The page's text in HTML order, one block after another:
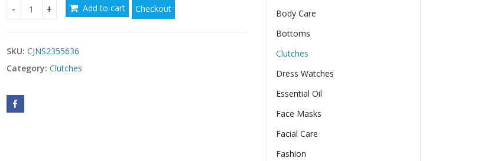
Western Style Small Square Bag Elegant Retro Fashion Shoulder Crossbody quantity
Add to cart Checkout
SKU: CJNS2355636
Category: Clutches
Body Care
Bottoms
Clutches
Dress Watches
Essential Oil
Face Masks
Facial Care
Fashion